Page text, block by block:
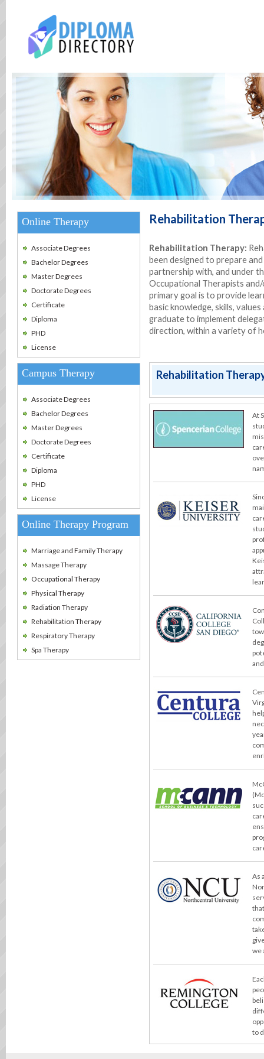
Online Therapy
Associate Degrees
Bachelor Degrees
Master Degrees
Doctorate Degrees
Certificate
Diploma
PHD
License
Campus Therapy
Associate Degrees
Bachelor Degrees
Master Degrees
Doctorate Degrees
Certificate
Diploma
PHD
License
Online Therapy Program
Marriage and Family Therapy
Massage Therapy
Occupational Therapy
Physical Therapy
Radiation Therapy
Rehabilitation Therapy
Respiratory Therapy
Spa Therapy
Rehabilitation
Rehabilitation Therapy:
been designed to prepare
partnership with, and under
Occupational Therapists
primary goal is to provide
basic knowledge, skills,
graduate to implement
direction, within a variety of
Rehabilitation
At
As
we
to